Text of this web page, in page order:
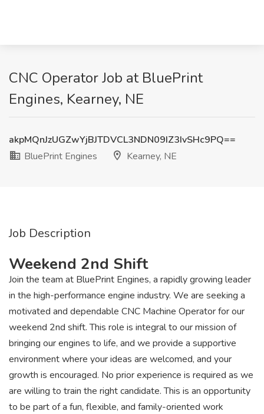
CNC Operator Job at BluePrint
Engines, Kearney, NE
akpMQnJzUGZwYjBJTDVCL3NDN09IZ3IvSHc9PQ==
BluePrint Engines
Kearney, NE
Job Description
Weekend 2nd Shift
Join the team at BluePrint Engines, a rapidly growing leader
in the high-performance engine industry. We are seeking a
motivated and dependable CNC Machine Operator for our
weekend 2nd shift. This role is integral to our mission of
bringing our engines to life, and we provide a supportive
environment where your ideas are welcomed, and your
growth is encouraged. No prior experience is required as we
are willing to train the right candidate. This is an opportunity
to be part of a fun, flexible, and family-oriented work